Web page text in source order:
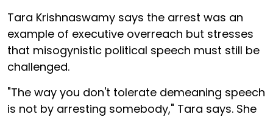
Tara Krishnaswamy says the arrest was an
example of executive overreach but stresses
that misogynistic political speech must still be
challenged.
"The way you don't tolerate demeaning speech
is not by arresting somebody," Tara says. She